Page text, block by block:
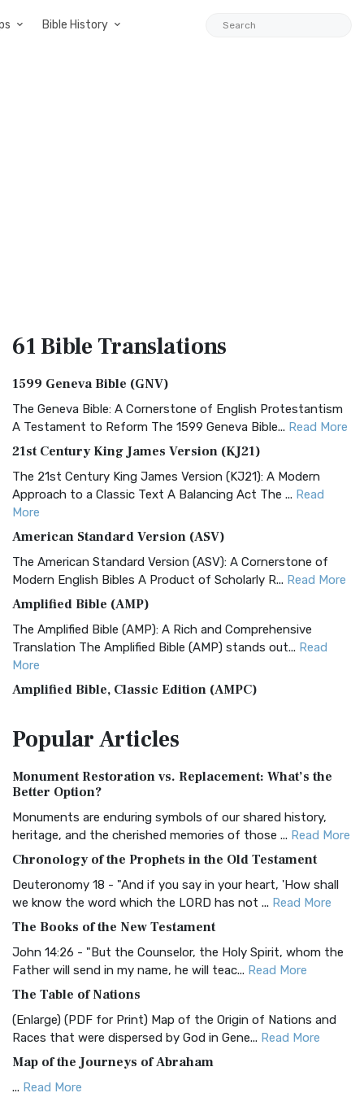
Bible History
61 BibleTranslations
1599 Geneva Bible (GNV)
The Geneva Bible: A Cornerstone of English Protestantism
A Testament to Reform The 1599 Geneva Bible... Read More
21st Century King James Version (KJ21)
The 21st Century King James Version (KJ21): A Modern
Approach to a Classic Text A Balancing Act The ... Read
More
American Standard Version (ASV)
The American Standard Version (ASV): A Cornerstone of
Modern English Bibles A Product of Scholarly R... Read More
Amplified Bible (AMP)
The Amplified Bible (AMP): A Rich and Comprehensive
Translation The Amplified Bible (AMP) stands out... Read
More
Amplified Bible, Classic Edition (AMPC)
Treasure The Amplified Bible, Classic Editio...
The Authorized (King James) Version (AKJV): A Timeless
Classic The Authorized King James Version (AK...
BRG Bible (BRG)
Visual Experience The BRG Bible, an acronym...Read More
Christian Standard Bible (CSB)
and Readability The Christian Standard Bib...
Common English Bible (CEB)
Everyone The Common English Bible (CEB) is a conte...
More
Complete Jewish Bible (CJB)
The Complete Jewish Bible (CJB): A Jewish Perspective on
Scripture The Complete Jewish Bible (CJB) i...
PopularArticles
Monument Restoration vs. Replacement: What’s the
Better Option?
Monuments are enduring symbols of our shared history,
heritage, and the cherished memories of those ... Read More
Chronology of the Prophets in the Old Testament
Deuteronomy 18 - "And if you say in your heart, 'How shall
we know the word which the LORD has not ... Read More
The Books of the New Testament
John 14:26 - "But the Counselor, the Holy Spirit, whom the
Father will send in my name, he will teac... Read More
The Table of Nations
(Enlarge) (PDF for Print) Map of the Origin of Nations and
Races that were dispersed by God in Gene... Read More
Map of the Journeys of Abraham
... Read More